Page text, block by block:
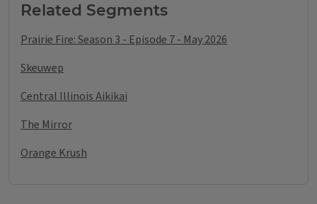
Related Segments
Prairie Fire: Season 3 - Episode 7 - May 2026
Skeuwep
Central Illinois Aikikai
The Mirror
Orange Krush